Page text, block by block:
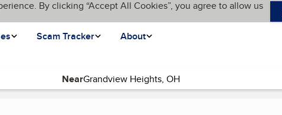
By clicking “Accept All Cookies”, you agree to allow us
Scam Tracker About
Near
page)